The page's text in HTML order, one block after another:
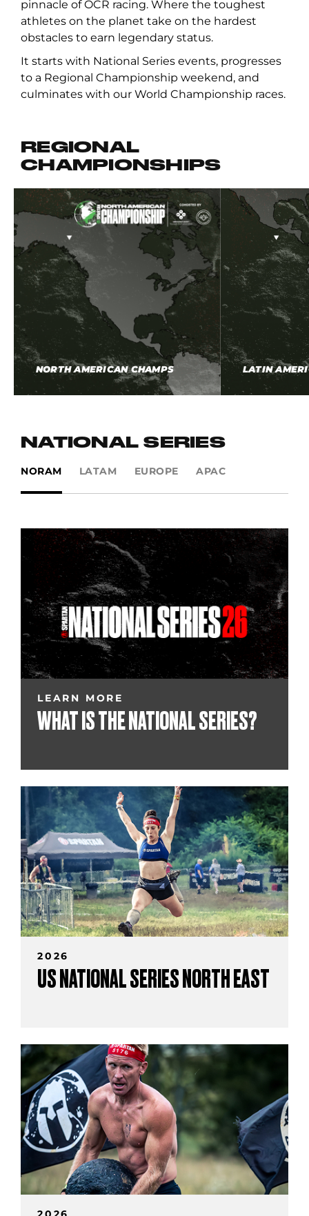
pinnacle of OCR racing. Where the toughest
athletes on the planet take on the hardest
obstacles to earn legendary status.
It starts with National Series events, progresses
to a Regional Championship weekend, and
culminates with our World Championship races.
REGIONAL
CHAMPIONSHIPS
NORTH AMERICAN CHAMPS LATIN
NATIONAL SERIES
NORAM LATAM EUROPE APAC
LEARN MORE
WHAT IS THE NATIONAL SERIES?
2026
US NATIONAL SERIES NORTH EAST